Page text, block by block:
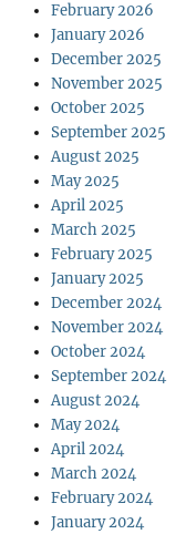
February 2026
January 2026
December 2025
November 2025
October 2025
September 2025
August 2025
May 2025
April 2025
March 2025
February 2025
January 2025
December 2024
November 2024
October 2024
September 2024
August 2024
May 2024
April 2024
March 2024
February 2024
January 2024